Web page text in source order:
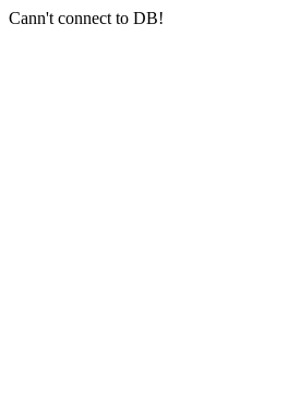
Cann't connect to DB!